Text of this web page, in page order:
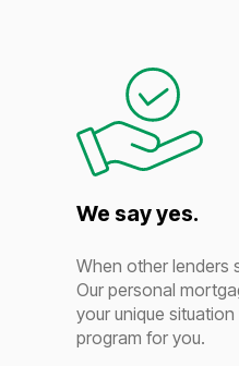
We say yes.
When other lenders
Our personal
your unique
program for you.